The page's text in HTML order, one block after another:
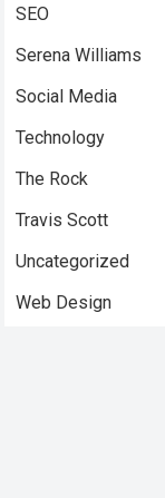
SEO
Serena Williams
Social Media
Technology
The Rock
Travis Scott
Uncategorized
Web Design